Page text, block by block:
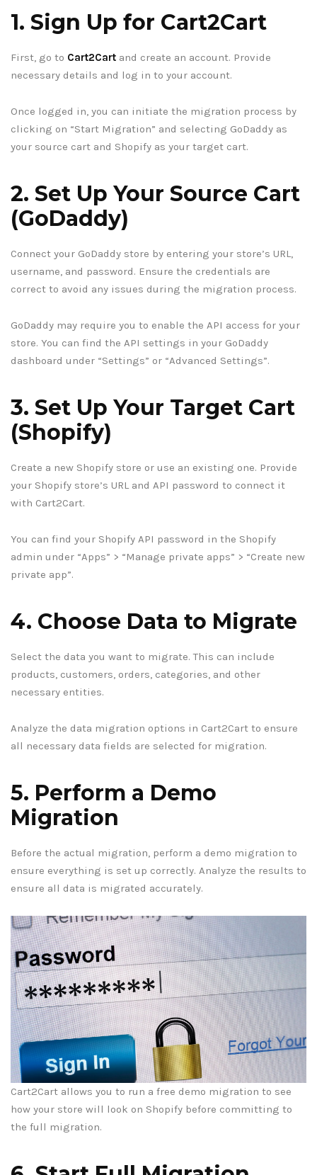
1. Sign Up for Cart2Cart
First, go to Cart2Cart and create an account. Provide
necessary details and log in to your account.
Once logged in, you can initiate the migration process by
clicking on “Start Migration” and selecting GoDaddy as
your source cart and Shopify as your target cart.
2. Set Up Your Source Cart
(GoDaddy)
Connect your GoDaddy store by entering your store’s URL,
username, and password. Ensure the credentials are
correct to avoid any issues during the migration process.
GoDaddy may require you to enable the API access for your
store. You can find the API settings in your GoDaddy
dashboard under “Settings” or “Advanced Settings”.
3. Set Up Your Target Cart
(Shopify)
Create a new Shopify store or use an existing one. Provide
your Shopify store’s URL and API password to connect it
with Cart2Cart.
You can find your Shopify API password in the Shopify
admin under “Apps” > “Manage private apps” > “Create new
private app”.
4. Choose Data to Migrate
Select the data you want to migrate. This can include
products, customers, orders, categories, and other
necessary entities.
Analyze the data migration options in Cart2Cart to ensure
all necessary data fields are selected for migration.
5. Perform a Demo
Migration
Before the actual migration, perform a demo migration to
ensure everything is set up correctly. Analyze the results to
ensure all data is migrated accurately.
Cart2Cart allows you to run a free demo migration to see
how your store will look on Shopify before committing to
the full migration.